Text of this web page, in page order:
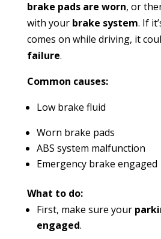
brake pads are worn, or
with your brake system. If
comes on while driving, it
failure.
Common causes:
Low brake fluid
Worn brake pads
ABS system malfunction
Emergency brake engaged
What to do:
First, make sure your
engaged.